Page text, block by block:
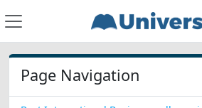
Page Navigation